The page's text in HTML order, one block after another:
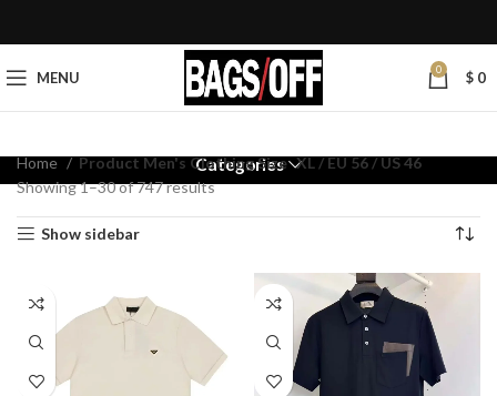
MENU 0 $ 0
Categories
Home Product Men's Clothing Size XL / EU 56 / US 46
Showing 1–30 of 747 results
Show sidebar